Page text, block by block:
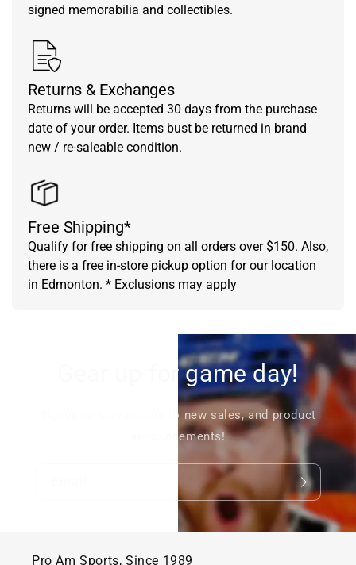
signed memorabilia and collectibles.
Returns & Exchanges
Returns will be accepted 30 days from the purchase
date of your order. Items bust be returned in brand
new / re-saleable condition.
Free Shipping*
Qualify for free shipping on all orders over $150. Also,
there is a free in-store pickup option for our location
in Edmonton. * Exclusions may apply
Gear up for game day!
Signup to stay in tune to new sales, and product
announcements!
Pro Am Sports, Since 1989